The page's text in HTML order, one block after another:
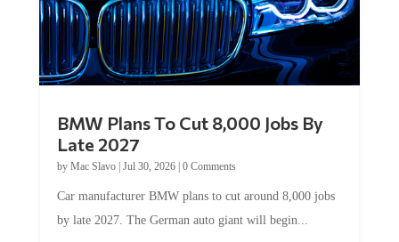
BMW Plans To Cut 8,000 Jobs By
Late 2027
by Mac Slavo| Jul 30, 2026| 0 Comments
Car manufacturer BMW plans to cut around 8,000 jobs
by late 2027. The German auto giant will begin...